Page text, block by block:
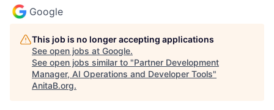
Google
This job is no longer accepting applications
See open jobs at Google.
See open jobs similar to "Partner Development
Manager, AI Operations and Developer Tools"
AnitaB.org.